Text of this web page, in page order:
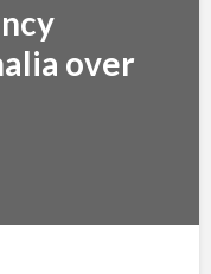
over